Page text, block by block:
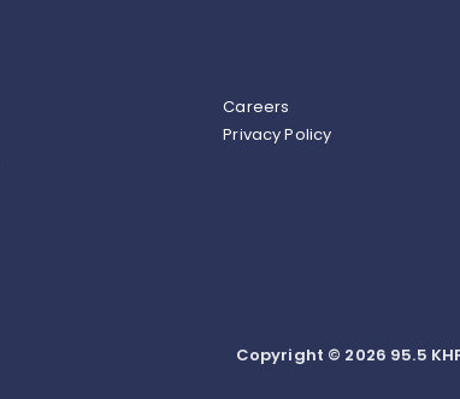
Careers
Privacy Policy
Copyright © 2026 95.5